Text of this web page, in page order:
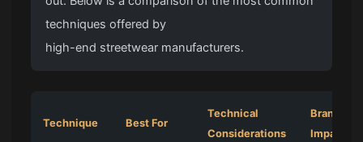
techniques offered by
high-end streetwear manufacturers.
Technique Best For
Technical
Considerations
Brand
Impact